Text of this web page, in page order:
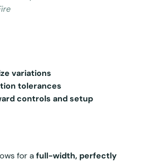
variations
tolerances
controls and setup
for a full-width, perfectly